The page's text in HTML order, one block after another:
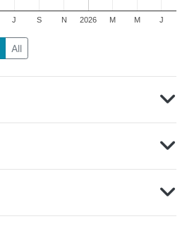
2026
J S N M M J
All